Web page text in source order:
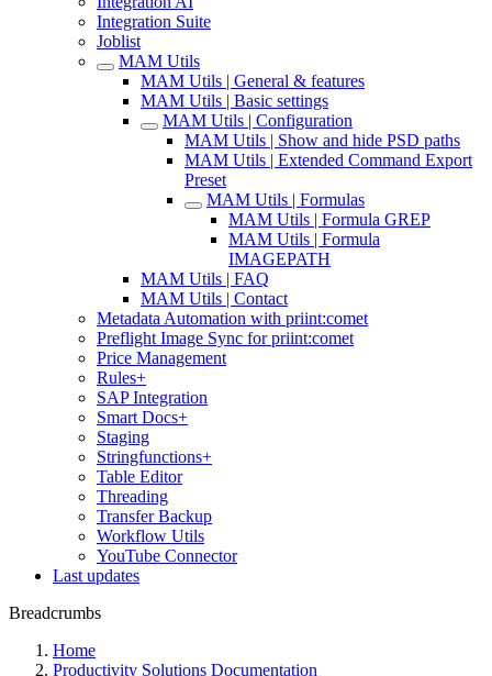
Integration Suite
Joblist
MAM Utils
MAM Utils | General & features
MAM Utils | Basic settings
MAM Utils | Configuration
MAM Utils | Show and hide PSD paths
MAM Utils | Extended Command Export
Preset
MAM Utils | Formulas
MAM Utils | Formula GREP
MAM Utils | Formula
IMAGEPATH
MAM Utils | FAQ
MAM Utils | Contact
Metadata Automation with priint:comet
Preflight Image Sync for priint:comet
Price Management
Rules+
SAP Integration
Smart Docs+
Staging
Stringfunctions+
Table Editor
Threading
Transfer Backup
Workflow Utils
YouTube Connector
Last updates
Breadcrumbs
Home
Productivity Solutions Documentation